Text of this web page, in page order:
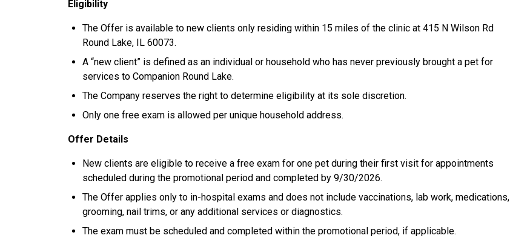
Eligibility
The Offer is available to new clients only residing within 15 miles of the clinic at 415 N Wilson Rd
Round Lake, IL 60073.
A “new client” is defined as an individual or household who has never previously brought a pet for
services to Companion Round Lake.
The Company reserves the right to determine eligibility at its sole discretion.
Only one free exam is allowed per unique household address.
Offer Details
New clients are eligible to receive a free exam for one pet during their first visit for appointments
scheduled during the promotional period and completed by 9/30/2026.
The Offer applies only to in-hospital exams and does not include vaccinations, lab work, medications,
grooming, nail trims, or any additional services or diagnostics.
The exam must be scheduled and completed within the promotional period, if applicable.